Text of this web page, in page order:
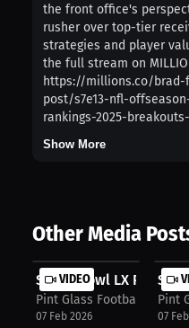
the front office's
rusher over top-tier
strategies and player
the full stream on
https://millions.co/
post/s7e13-nfl-
rankings-2025-
Show More
Other Media
VIDEO
Super Bowl LX
Pint Glass Football
07 Feb 2026
Pint
07